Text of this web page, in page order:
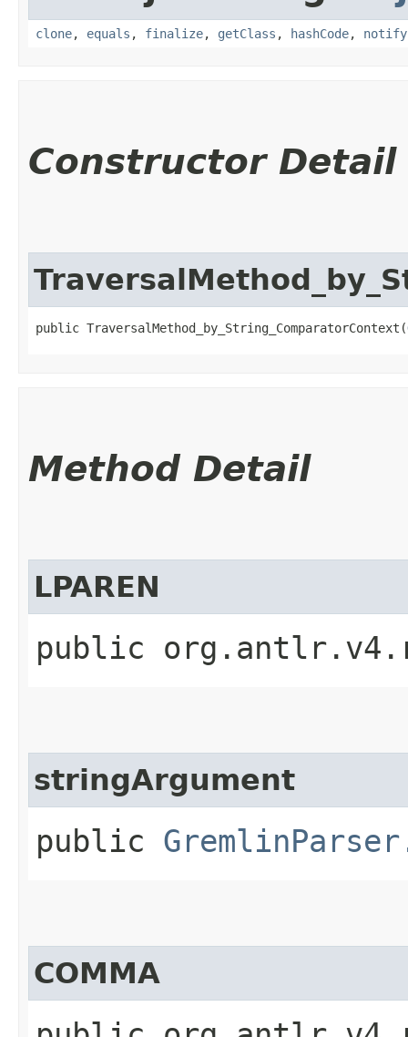
clone, equals , finalize, getClass , hashCode, notify
Constructor Detail
public TraversalMethod_by_String_ComparatorContext​(
Method Detail
LPAREN
public
stringArgument
public
COMMA